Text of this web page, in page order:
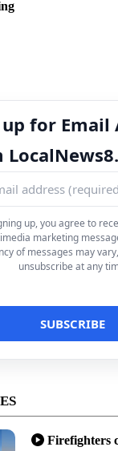
up for Email
up, you agree to
marketing
of messages may
unsubscribe at any
Firefighters